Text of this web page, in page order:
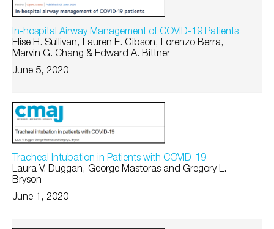
In-hospital Airway Management of COVID-19 Patients
Elise H. Sullivan, Lauren E. Gibson, Lorenzo Berra,
Marvin G. Chang & Edward A. Bittner
June 5, 2020
Tracheal Intubation in Patients with COVID-19
Laura V. Duggan, George Mastoras and Gregory L.
Bryson
June 1, 2020